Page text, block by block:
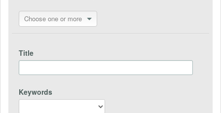
Choose one or more
Title
Keywords